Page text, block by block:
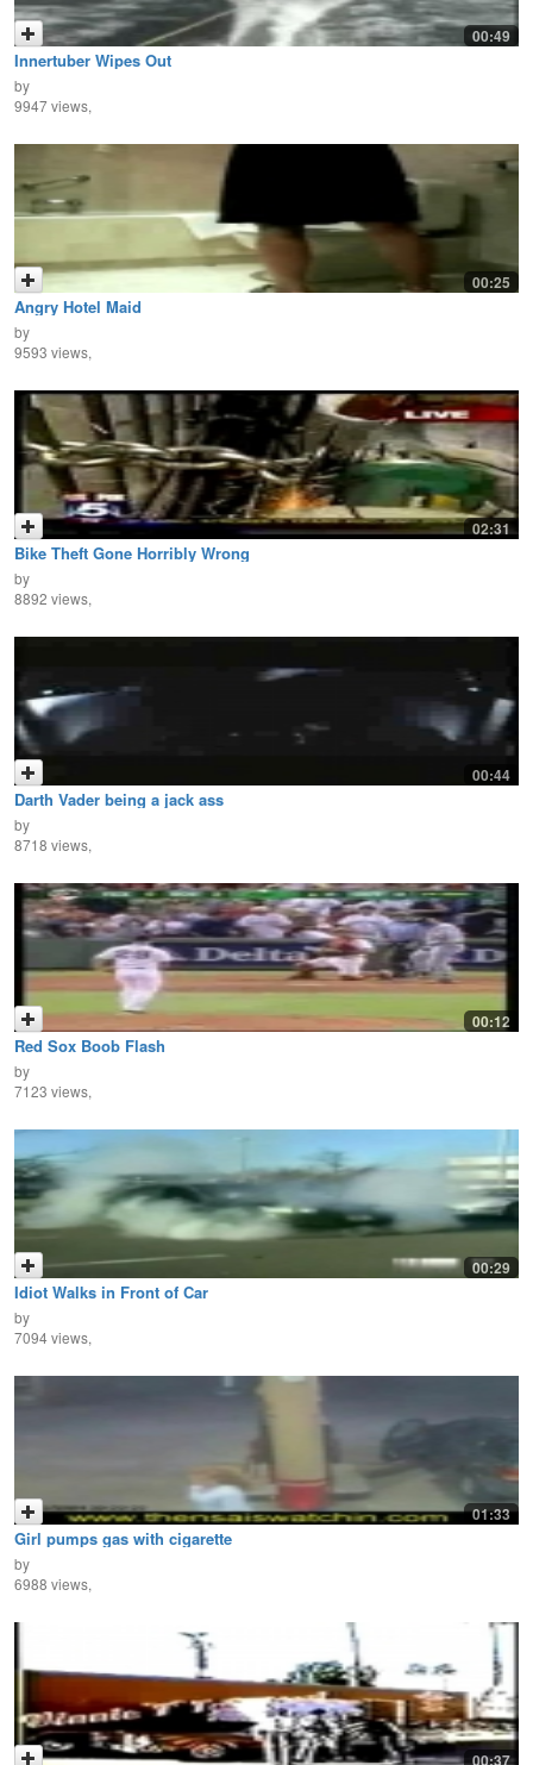
00:49
Innertuber Wipes Out
by
9947 views,
00:25
Angry Hotel Maid
by
9593 views,
02:31
Bike Theft Gone Horribly Wrong
by
8892 views,
00:44
Darth Vader being a jack ass
by
8718 views,
00:12
Red Sox Boob Flash
by
7123 views,
00:29
Idiot Walks in Front of Car
by
7094 views,
01:33
Girl pumps gas with cigarette
by
6988 views,
00:37